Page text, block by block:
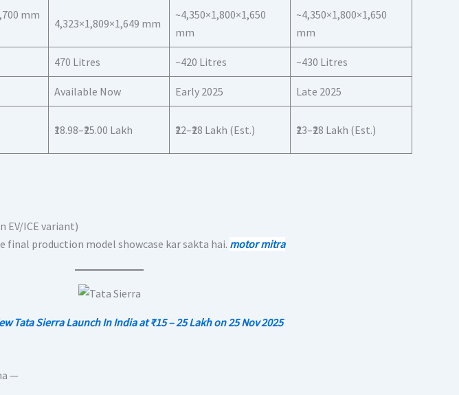
mm
4,323×1,809×1,649 mm
~4,350×1,800×1,650
mm
~4,350×1,800×1,650
mm
470 Litres ~420 Litres ~430 Litres
Available Now Early 2025 Late 2025
₹18.98–₹25.00 Lakh ₹22–₹28 Lakh (Est.) ₹23–₹28 Lakh (Est.)
EV/ICE variant)
final production model showcase kar sakta hai. motor mitra
Tata Sierra Launch In India at ₹15 – 25 Lakh on 25 Nov 2025
—